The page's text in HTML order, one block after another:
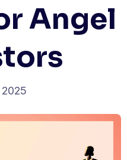
Angel
2025